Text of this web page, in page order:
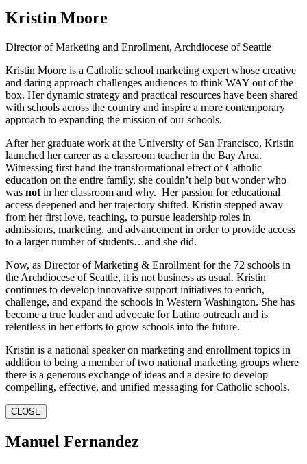
Kristin Moore
Director of Marketing and Enrollment, Archdiocese of Seattle
Kristin Moore is a Catholic school marketing expert whose creative
and daring approach challenges audiences to think WAY out of the
box. Her dynamic strategy and practical resources have been shared
with schools across the country and inspire a more contemporary
approach to expanding the mission of our schools.
After her graduate work at the University of San Francisco, Kristin
launched her career as a classroom teacher in the Bay Area.
Witnessing first hand the transformational effect of Catholic
education on the entire family, she couldn’t help but wonder who
was not in her classroom and why. Her passion for educational
access deepened and her trajectory shifted. Kristin stepped away
from her first love, teaching, to pursue leadership roles in
admissions, marketing, and advancement in order to provide access
to a larger number of students…and she did.
Now, as Director of Marketing & Enrollment for the 72 schools in
the Archdiocese of Seattle, it is not business as usual. Kristin
continues to develop innovative support initiatives to enrich,
challenge, and expand the schools in Western Washington. She has
become a true leader and advocate for Latino outreach and is
relentless in her efforts to grow schools into the future.
Kristin is a national speaker on marketing and enrollment topics in
addition to being a member of two national marketing groups where
there is a generous exchange of ideas and a desire to develop
compelling, effective, and unified messaging for Catholic schools.
CLOSE
Manuel Fernandez